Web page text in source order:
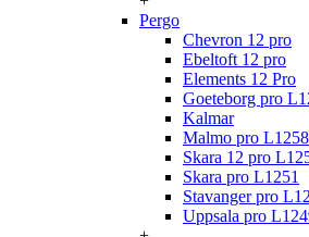
Pergo
Chevron 12 pro
Ebeltoft 12 pro
Elements 12 Pro
Goeteborg pro
Kalmar
Malmo pro L1258
Skara 12 pro
Skara pro L1251
Stavanger pro
Uppsala pro